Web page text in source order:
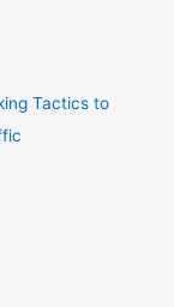
Tactics to